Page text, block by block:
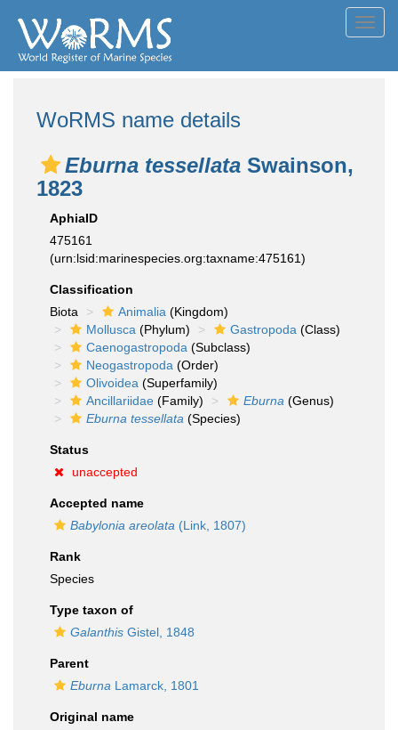
WoRMS name details
Eburna tessellata Swainson,
1823
AphiaID
475161
(urn:lsid:marinespecies.org:taxname:475161)
Classification
Biota
Animalia (Kingdom)
Mollusca (Phylum) Gastropoda (Class)
Caenogastropoda (Subclass)
Neogastropoda (Order)
Olivoidea (Superfamily)
Ancillariidae (Family) Eburna (Genus)
Eburna tessellata (Species)
Status
unaccepted
Accepted name
Babylonia areolata (Link, 1807)
Rank
Species
Type taxon of
Galanthis Gistel, 1848
Parent
Eburna Lamarck, 1801
Original name